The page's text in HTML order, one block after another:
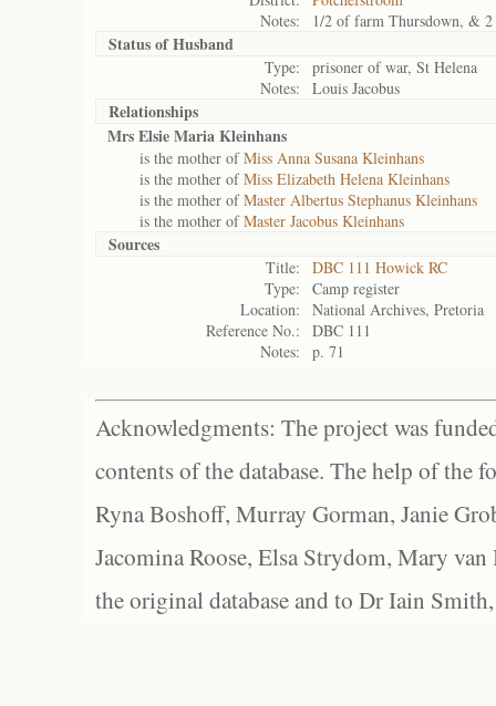
Notes:
1/2 of farm Thursdown, &
Status ofHusband
Type:
prisoner of war, St Helena
Notes:
Louis Jacobus
Relationships
Mrs Elsie Maria Kleinhans
is the mother ofMiss Anna Susana Kleinhans
is the mother ofMiss Elizabeth Helena Kleinhans
is the mother ofMaster Albertus Stephanus Kleinhans
is the mother ofMaster Jacobus Kleinhans
Sources
Title:
DBC 111 Howick RC
Type:
Camp register
Location:
National Archives, Pretoria
Reference No.:
DBC 111
Notes:
p. 71
Acknowledgments: The project was
contents of the database. The help of the
Ryna Boshoff, Murray Gorman, Janie
Jacomina Roose, Elsa Strydom, Mary
the original database and to Dr Iain